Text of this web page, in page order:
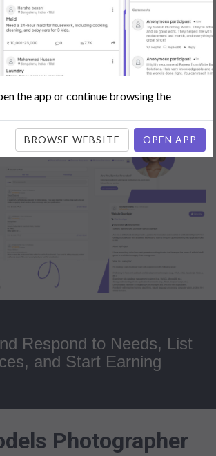
Influencer Maid | Search
(SEO)|Tutor|Content Writer| Online
Company Registration
Family
Dealer & Distributor|Interior Designer
Respond to Needs, List
and Start Earning
Photographer
the app or continue browsing the
BROWSE WEBSITE OPEN APP